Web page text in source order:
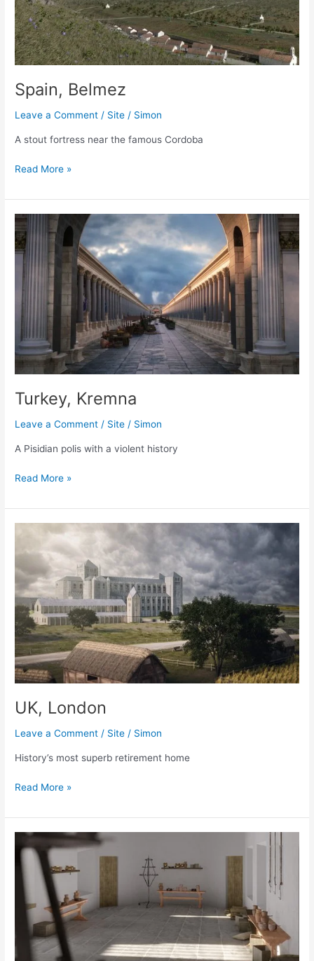
Spain, Belmez
Leave a Comment / Site / Simon
A stout fortress near the famous Cordoba
Spain,
Read More »
Turkey, Kremna
Leave a Comment / Site / Simon
A Pisidian polis with a violent history
Turkey,
Read More »
UK, London
Leave a Comment / Site / Simon
History’s most superb retirement home
UK,
Read More »